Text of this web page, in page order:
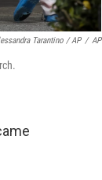
Tarantino / AP / AP